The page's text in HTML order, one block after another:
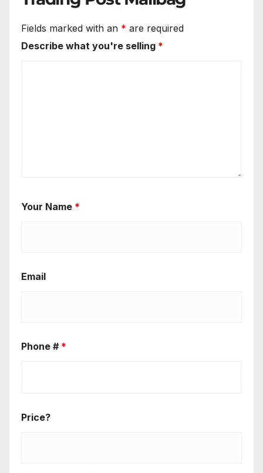
Fields marked with an * are required
Describe what you're selling *
Your Name *
Email
Phone # *
Price?